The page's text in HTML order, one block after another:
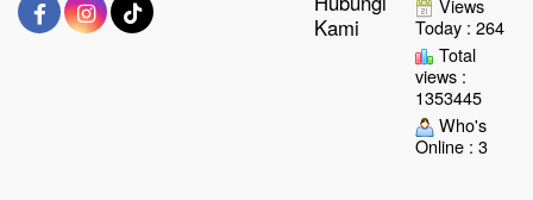
Kami
Views
Today : 264
Total
views :
1353445
Who's
Online : 3